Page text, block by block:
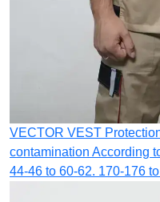
VECTOR VEST
contamination According
44-46 to 60-62. 170-176